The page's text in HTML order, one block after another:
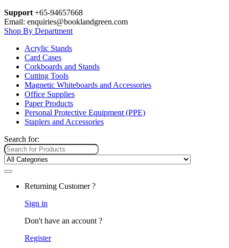
Support +65-94657668
Email: enquiries@booklandgreen.com
Shop By Department
Acrylic Stands
Card Cases
Corkboards and Stands
Cutting Tools
Magnetic Whiteboards and Accessories
Office Supplies
Paper Products
Personal Protective Equipment (PPE)
Staplers and Accessories
Search for:
Returning Customer ?
Sign in
Don't have an account ?
Register